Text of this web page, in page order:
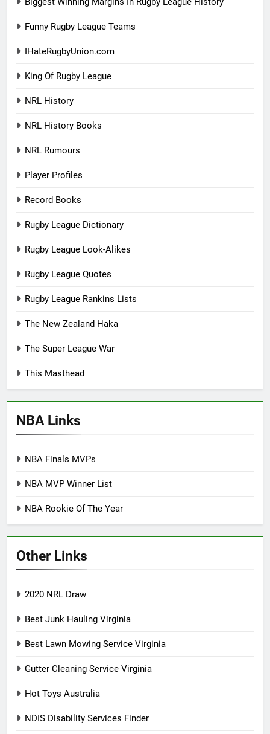
Funny Rugby League Teams
IHateRugbyUnion.com
King Of Rugby League
NRL History
NRL History Books
NRL Rumours
Player Profiles
Record Books
Rugby League Dictionary
Rugby League Look-Alikes
Rugby League Quotes
Rugby League Rankins Lists
The New Zealand Haka
The Super League War
This Masthead
NBA Links
NBA Finals MVPs
NBA MVP Winner List
NBA Rookie Of The Year
Other Links
2020 NRL Draw
Best Junk Hauling Virginia
Best Lawn Mowing Service Virginia
Gutter Cleaning Service Virginia
Hot Toys Australia
NDIS Disability Services Finder